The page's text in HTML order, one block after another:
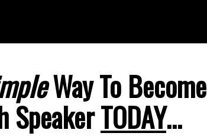
Way To Become
SpeakerTODAY…